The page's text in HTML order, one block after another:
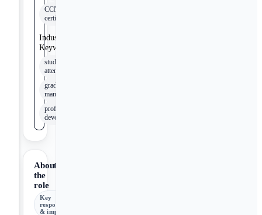
CCNA
certification
Industry
Keywords
student
attendance
grade record
management
professional
development
About
the
role
Key
responsibilities
& impact